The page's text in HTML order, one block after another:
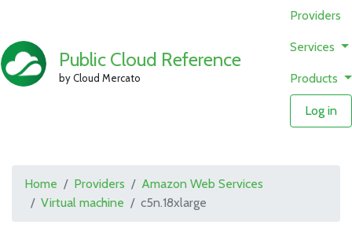
Public Cloud Reference
by Cloud Mercato
Providers
Services
Products
Log in
Home Providers
Amazon Web Services
Virtual machine
c5n.18xlarge